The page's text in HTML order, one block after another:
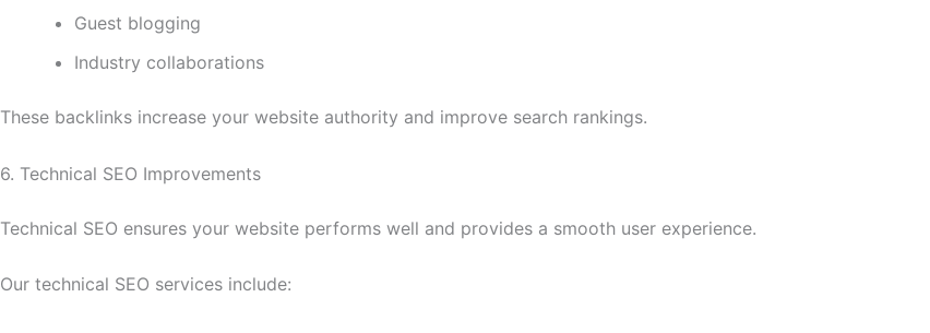
Guest blogging
Industry collaborations
These backlinks increase your website authority and improve search rankings.
6. Technical SEO Improvements
Technical SEO ensures your website performs well and provides a smooth user experience.
Our technical SEO services include: